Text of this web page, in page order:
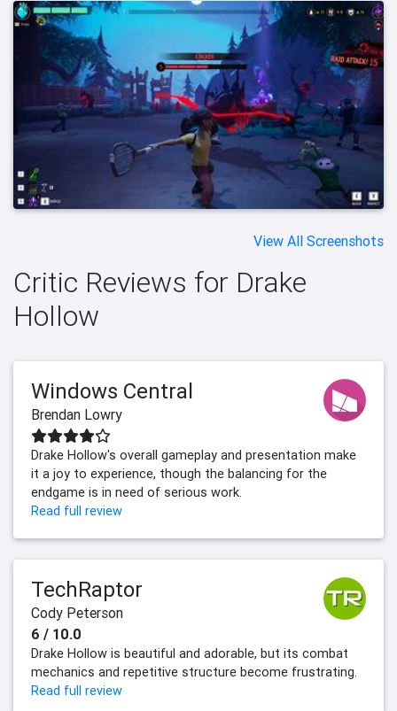
View All Screenshots
Critic Reviews for Drake
Hollow
Windows Central
Brendan Lowry
Drake Hollow's overall gameplay and presentation make
it a joy to experience, though the balancing for the
endgame is in need of serious work.
Read full review
TechRaptor
Cody Peterson
6 / 10.0
Drake Hollow is beautiful and adorable, but its combat
mechanics and repetitive structure become frustrating.
Read full review